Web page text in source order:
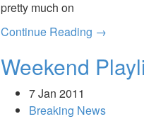
pretty much on
Continue Reading →
Weekend
7 Jan 2011
Breaking News